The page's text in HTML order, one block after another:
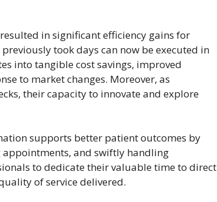
in significant efficiency gains for
took days can now be executed in
into tangible cost savings, improved
to market changes. Moreover, as
their capacity to innovate and explore
supports better patient outcomes by
and swiftly handling
to dedicate their valuable time to direct
of service delivered.